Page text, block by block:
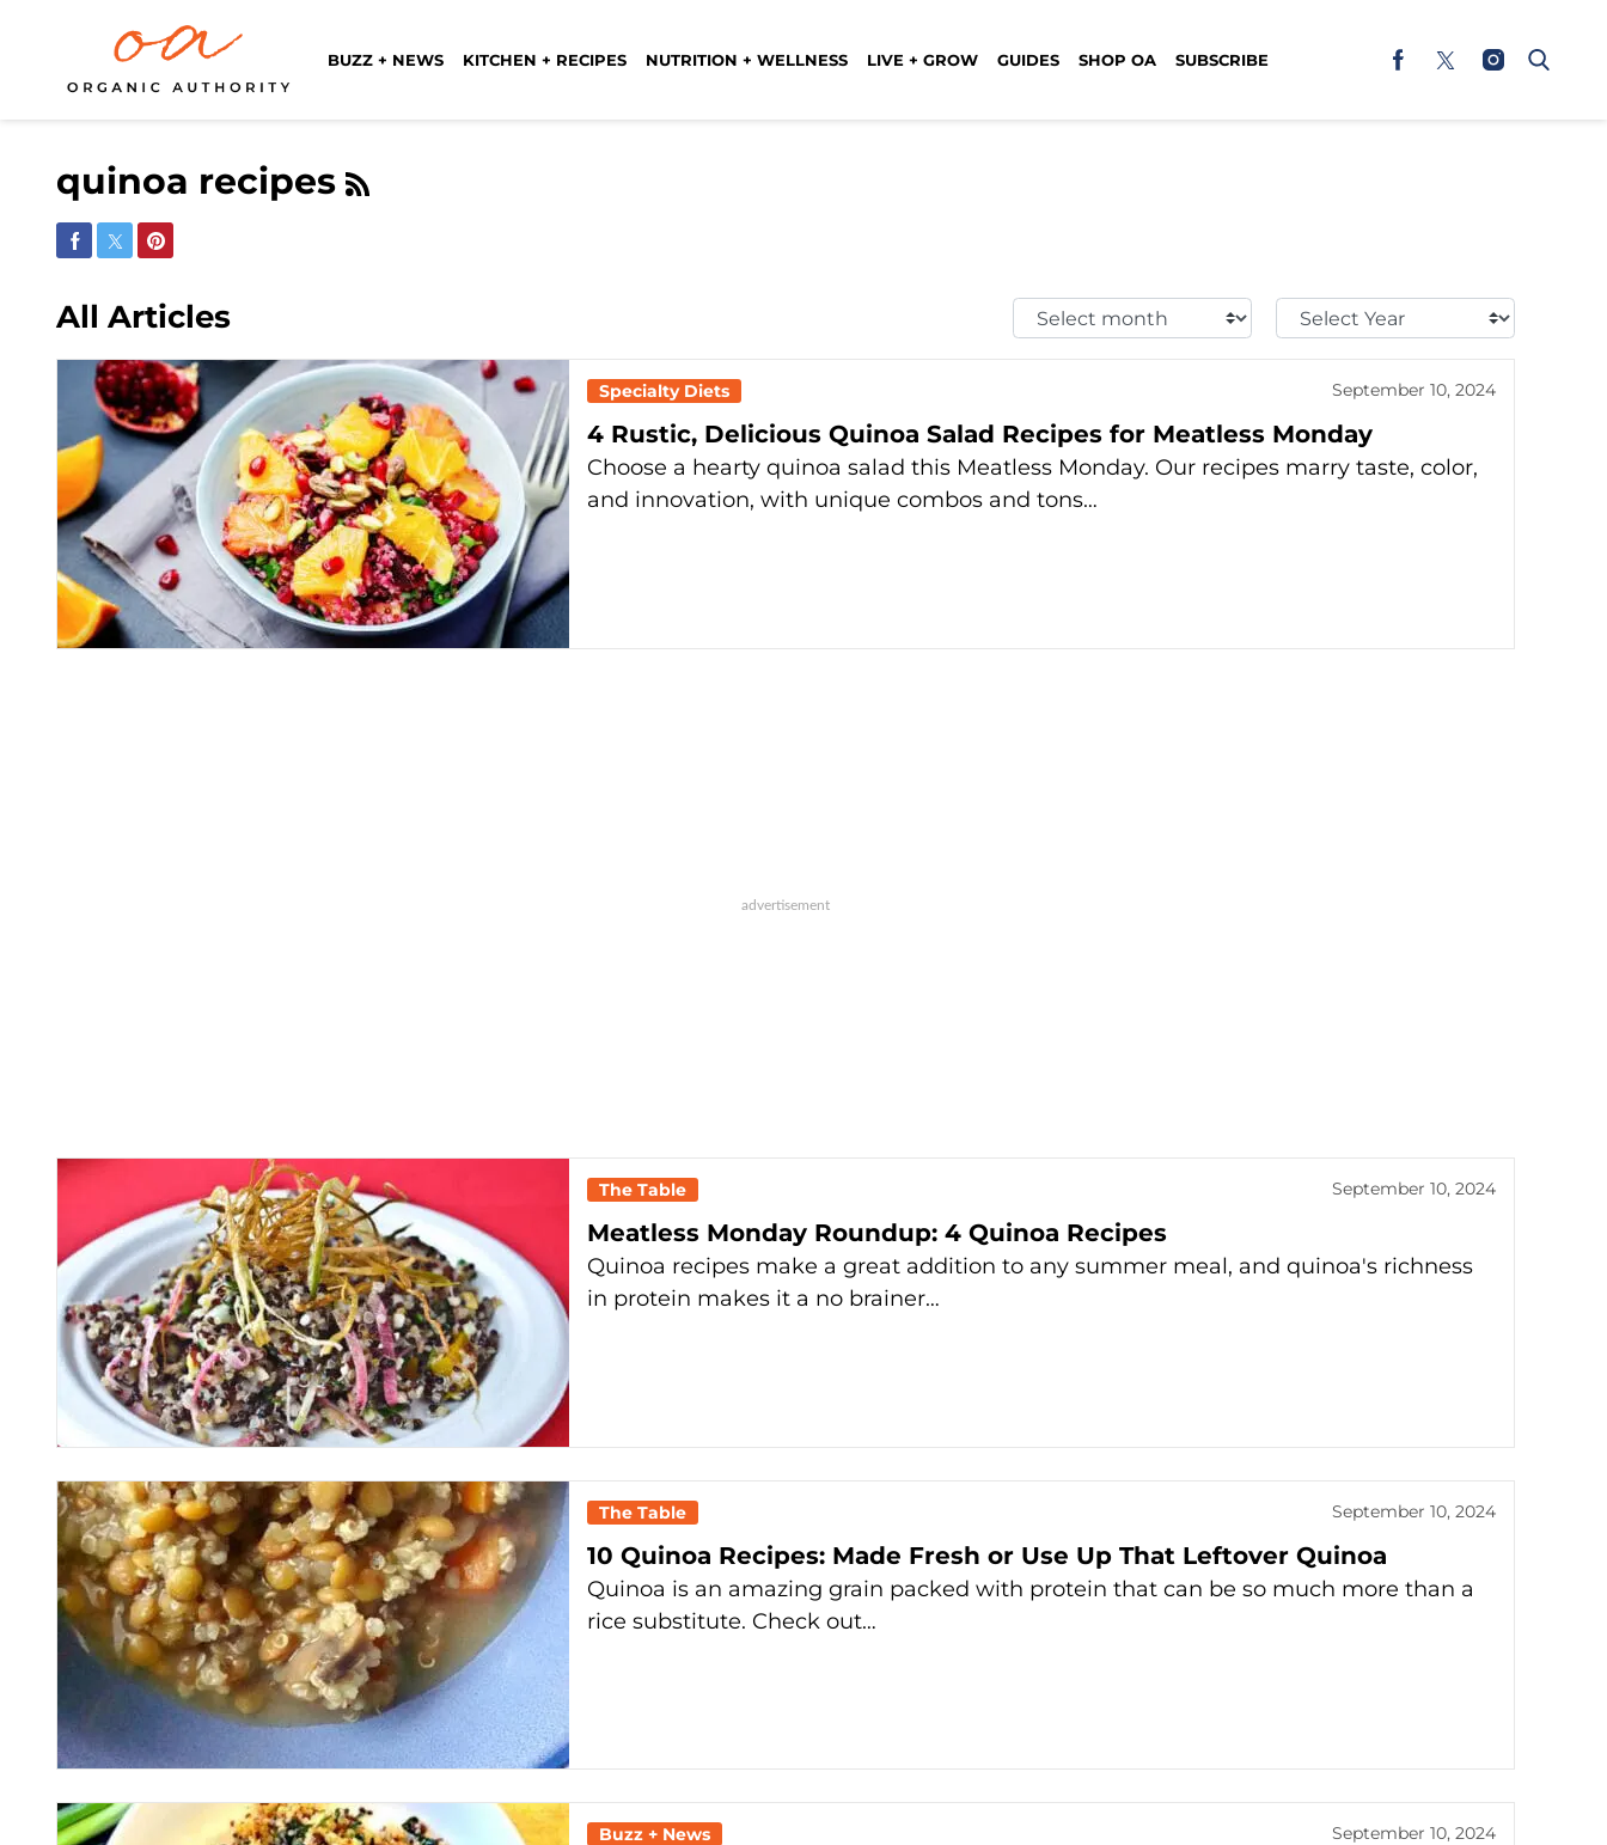
BUZZ + NEWS KITCHEN + RECIPES NUTRITION + WELLNESS LIVE + GROW GUIDES SHOP OA SUBSCRIBE
quinoa recipes
Share on Facebook
Share on Twitter
Share on Pinterest
All Articles
Select
Month:
Select
Year:
Specialty Diets September 10, 2024
4 Rustic, Delicious Quinoa Salad Recipes for Meatless Monday
Choose a hearty quinoa salad this Meatless Monday. Our recipes marry taste, color,
and innovation, with unique combos and tons…
The Table September 10, 2024
Meatless Monday Roundup: 4 Quinoa Recipes
Quinoa recipes make a great addition to any summer meal, and quinoa's richness
in protein makes it a no brainer…
The Table September 10, 2024
10 Quinoa Recipes: Made Fresh or Use Up That Leftover Quinoa
Quinoa is an amazing grain packed with protein that can be so much more than a
rice substitute. Check out…
Buzz + News September 10, 2024